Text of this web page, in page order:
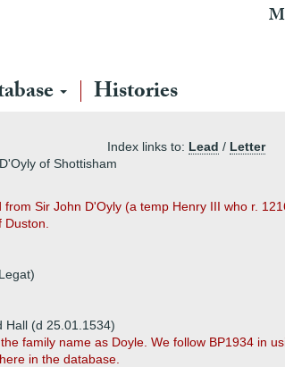
Histories
Index links to: Lead / Letter
of Shottisham
Sir John D'Oyly (a temp Henry III who r.
Hall (d 25.01.1534)
family name as Doyle. We follow BP1934 in
in the database.